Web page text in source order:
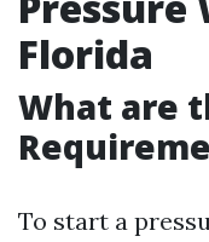
Florida
What are
To start a